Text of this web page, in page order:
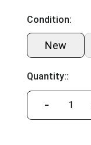
Condition:
New
Quantity::
−